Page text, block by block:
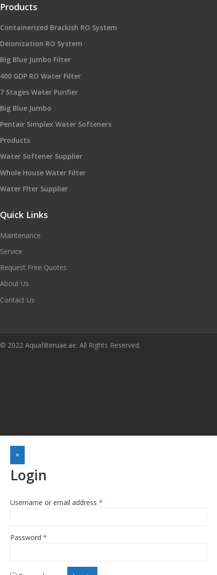
Products
Containerized Brackish RO System
Deionization RO System
Big Blue Jumbo Filter
400 GDP RO Water Filter
7 Stages Water Purifier
Big Blue Jumbo
Pentair Simplex Water Softeners
Products
Water Softener Supplier
Whole House Water Filter
Water Flter Supplier
Quick Links
Maintenance
Service
Request Free Quotes
About Us
Contact Us
© 2022 Aquafilteruae.ae. All Rights Reserved.
×
Login
Username or email address *
Password *